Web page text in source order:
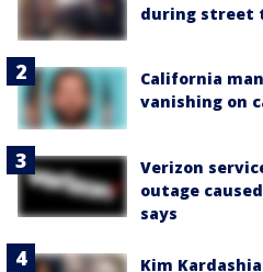
during street
California
vanishing on
Verizon
outage
says
Kim